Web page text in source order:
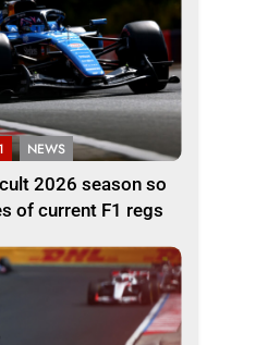
NEWS
2026 season so
of current F1 regs